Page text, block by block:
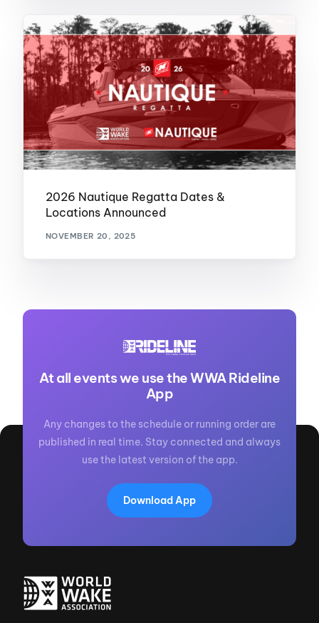
2026 Nautique Regatta Dates &
Locations Announced
NOVEMBER 20, 2025
At all events we use the WWA Rideline
App
Any changes to the schedule or running order are
published in real time. Stay connected and always
use the latest version of the app.
Download App